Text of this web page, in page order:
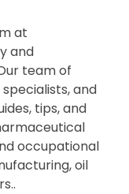
at
and
team of
and
tips, and
occupational
oil